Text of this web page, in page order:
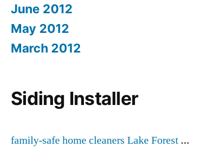
June 2012
May 2012
March 2012
Siding Installer
family-safe home cleaners Lake Forest ...